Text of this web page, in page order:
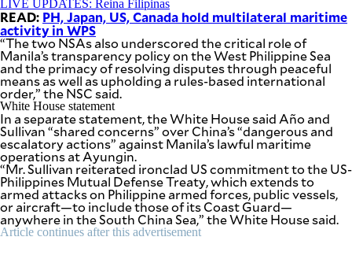
POP
PREEN
NOLI
SOLI
SCOUT
PH
PROJECT
REBOUND
ADVERTISE
LIVE UPDATES: Reina Filipinas
READ: PH, Japan, US, Canada hold multilateral maritime
activity in WPS
“The two NSAs also underscored the critical role of
Manila’s transparency policy on the West Philippine Sea
and the primacy of resolving disputes through peaceful
means as well as upholding a rules-based international
order,” the NSC said.
White House statement
In a separate statement, the White House said Año and
Sullivan “shared concerns” over China’s “dangerous and
escalatory actions” against Manila’s lawful maritime
operations at Ayungin.
“Mr. Sullivan reiterated ironclad US commitment to the US-
Philippines Mutual Defense Treaty, which extends to
armed attacks on Philippine armed forces, public vessels,
or aircraft—to include those of its Coast Guard—
anywhere in the South China Sea,” the White House said.
Article continues after this advertisement